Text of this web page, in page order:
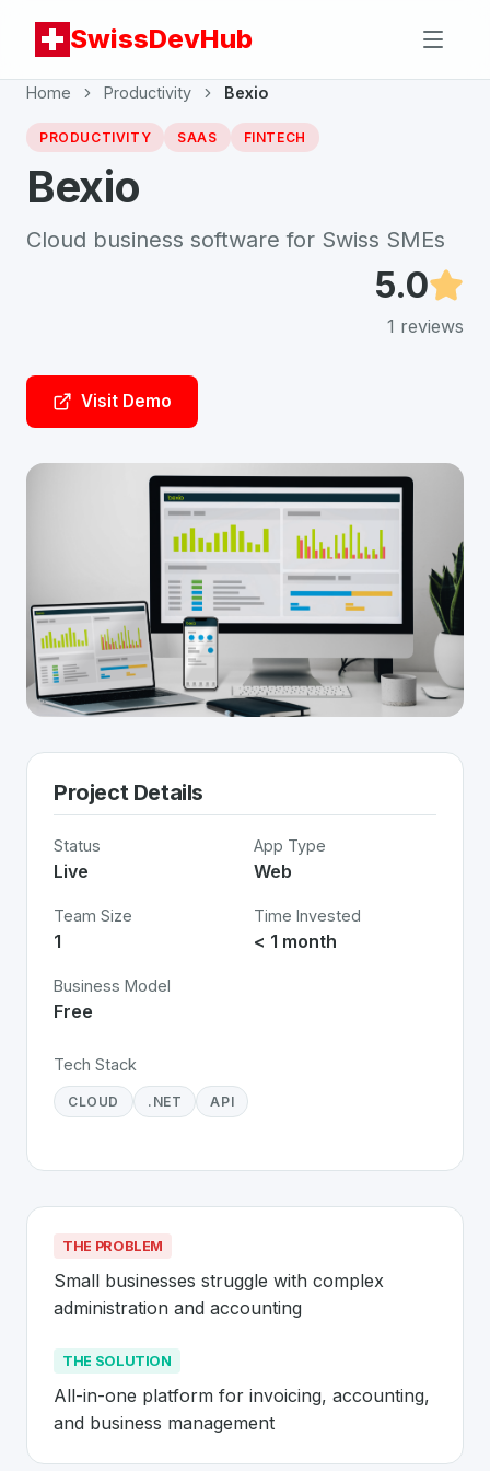
SwissDevHub
Home Productivity Bexio
PRODUCTIVITY SAAS FINTECH
Bexio
Cloud business software for Swiss SMEs
5.0
1 reviews
Visit Demo
Project Details
Status
Live
App Type
Web
Team Size
1
Time Invested
< 1 month
Business Model
Free
Tech Stack
CLOUD .NET API
THE PROBLEM
Small businesses struggle with complex
administration and accounting
THE SOLUTION
All-in-one platform for invoicing, accounting,
and business management